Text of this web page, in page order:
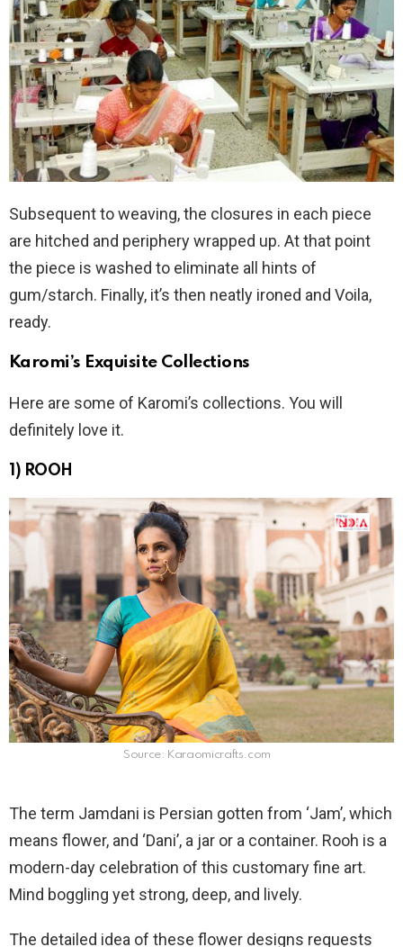
Subsequent to weaving, the closures in each piece
are hitched and periphery wrapped up. At that point
the piece is washed to eliminate all hints of
gum/starch. Finally, it’s then neatly ironed and Voila,
ready.
Karomi’s Exquisite Collections
Here are some of Karomi’s collections. You will
definitely love it.
1) ROOH
Source: Karaomicrafts.com
The term Jamdani is Persian gotten from ‘Jam’, which
means flower, and ‘Dani’, a jar or a container. Rooh is a
modern-day celebration of this customary fine art.
Mind boggling yet strong, deep, and lively.
The detailed idea of these flower designs requests